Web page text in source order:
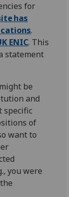
for
has
.
ENIC. This
statement
be
and
specific
of
want to
you were